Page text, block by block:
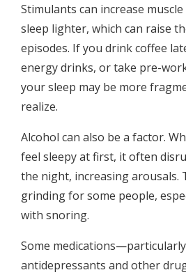
Stimulants can increase
sleep lighter, which can raise
episodes. If you drink coffee
energy drinks, or take pre-
your sleep may be more
realize.
Alcohol can also be a factor.
feel sleepy at first, it often
the night, increasing arousals.
grinding for some people,
with snoring.
Some
antidepressants and other